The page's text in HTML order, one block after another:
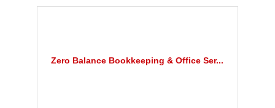
Zero Balance Bookkeeping & Office Ser...